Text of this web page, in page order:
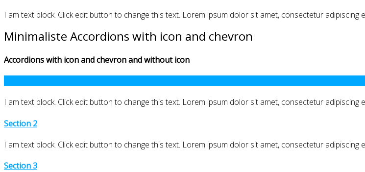
I am text block. Click edit button to change this text. Lorem ipsum dolor sit amet, consectetur adipiscing
Minimaliste Accordions with icon and chevron
Accordions with icon and chevron and without icon
I am text block. Click edit button to change this text. Lorem ipsum dolor sit amet, consectetur adipiscing
Section 2
I am text block. Click edit button to change this text. Lorem ipsum dolor sit amet, consectetur adipiscing
Section 3